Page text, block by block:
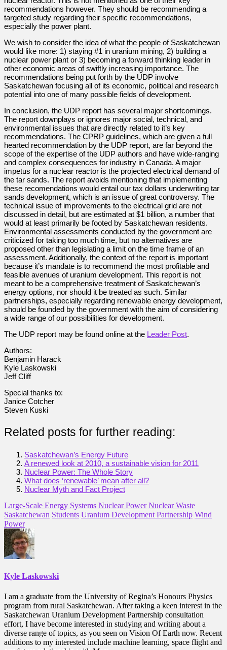
recommendations however. They should be recommending a
targeted study regarding their specific recommendations,
especially the power plant.
We wish to consider the idea of what the people of Saskatchewan
would like more: 1) staying #1 in uranium mining, 2) building a
nuclear power plant or 3) becoming a forward thinking leader in
other economic areas of swiftly increasing importance. The
recommendations being put forth by the UDP involve
Saskatchewan focusing all of its economic, political and research
potential into one of many possible fields of development.
In conclusion, the UDP report has several major shortcomings.
The report downplays or ignores major social, technical, and
environmental issues that are directly related to it’s key
recommendations. The CPRP guidelines, which are given a full
hearted recommendation by the UDP report, are far beyond the
scope of the expertise of the UDP authors and have wide-ranging
and complex consequences for industry in Canada. A major
impetus for a nuclear reactor is the projected electrical demand of
the tar sands. The report avoids mentioning that implementing
these recomendations would entail our tax dollars underwriting tar
sands development, which is an issue of great controversy. The
technical issue of improvements to the electrical grid are not
discussed in detail, but are estimated at $1 billion, a number that
would at least primarily be footed by Saskatchewan residents.
Environmental assessments conducted by the government are
criticized for taking too much time, but no alternatives are
proposed other than legislating a limit on the time frame of an
assessment. Additionally, the context of the report is important
because it’s mandate is to recommend the most profitable and
feasible avenues of uranium development. This report is not
meant to be a comprehensive treatment of Saskatchewan’s
energy options, nor should it be treated as such. Similar
partnerships, especially regarding renewable energy development,
should be founded by the government with the aim of considering
a wide range of our possibilities for development.
The UDP report may be found online at the Leader Post.
Authors:
Benjamin Harack
Kyle Laskowski
Jeff Cliff
Special thanks to:
Janice Cotcher
Steven Kuski
Related posts for further reading:
Saskatchewan’s Energy Future
A renewed look at 2010, a sustainable vision for 2011
Nuclear Power: The Whole Story
What does ‘renewable’ mean after all?
Nuclear Myth and Fact Project
Large-Scale Energy Systems Nuclear Power Nuclear Waste
Saskatchewan Students Uranium Development Partnership Wind
Power
Kyle Laskowski
I am a graduate from the University of Regina’s Honours Physics
program from rural Saskatchewan. After taking a keen interest in the
Saskatchewan Uranium Development Partnership consultation
effort, I have become interested in studying and writing about a
diverse range of topics, as you seen on Vision Of Earth now. Recent
additions to my interested include machine learning, space flight and